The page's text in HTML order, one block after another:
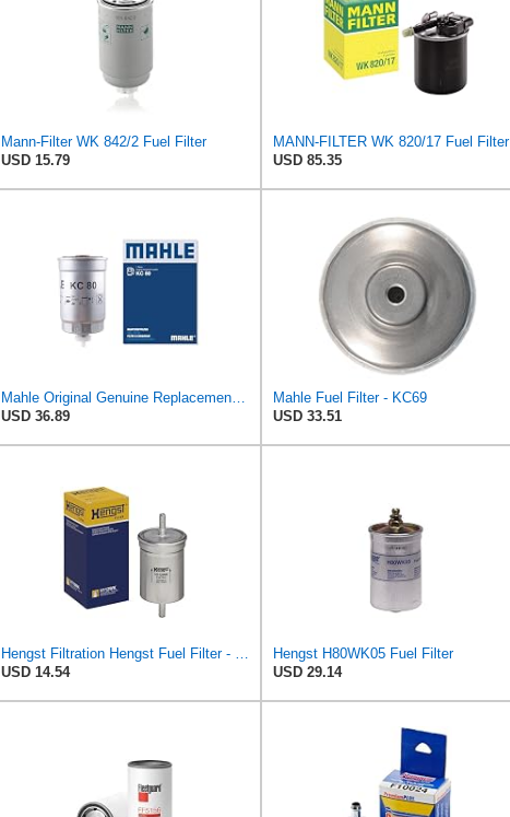
Mann-Filter WK 842/2 Fuel Filter
USD 15.79
MANN-FILTER WK 820/17 Fuel Filter
USD 85.35
USD 36.89
Mahle Fuel Filter - KC69
USD 33.51
USD 14.54
Hengst H80WK05 Fuel Filter
USD 29.14